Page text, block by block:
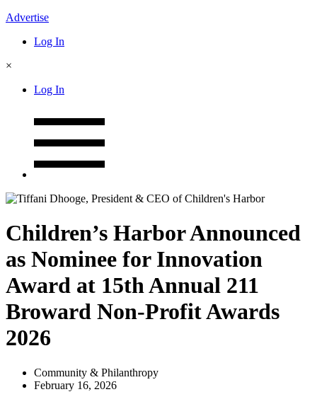
Advertise
Log In
×
Log In
Children’s Harbor Announced
as Nominee for Innovation
Award at 15th Annual 211
Broward Non-Profit Awards
2026
Community & Philanthropy
February 16, 2026